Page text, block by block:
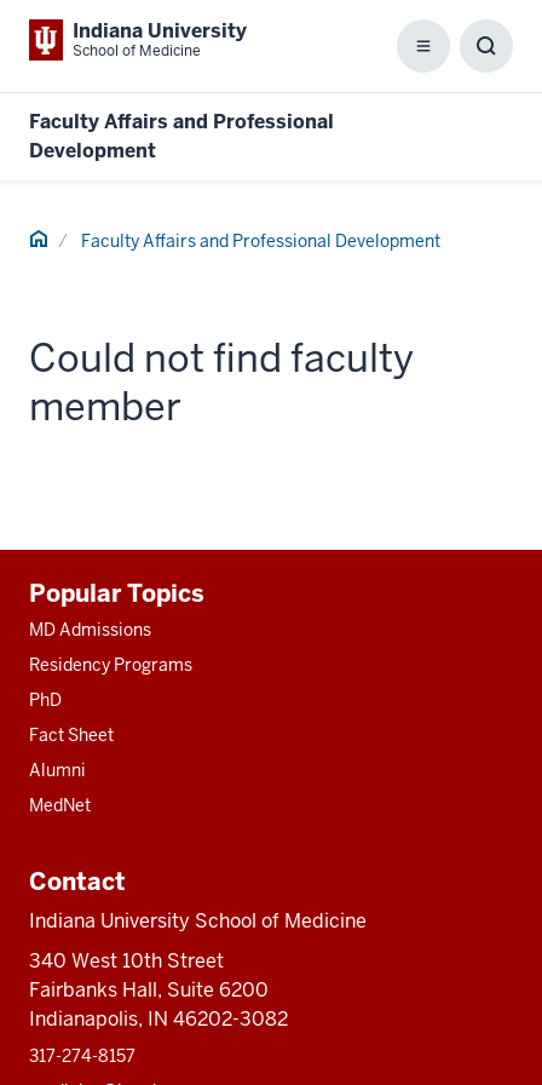
Indiana University
School of Medicine Menu
Faculty Affairs and Professional
Development
Home Faculty Affairs and Professional Development
Could not find faculty
member
resources
Popular Topics
MD Admissions
Residency Programs
PhD
Fact Sheet
Alumni
MedNet
Contact
Indiana University School of Medicine
340 West 10th Street
Fairbanks Hall, Suite 6200
Indianapolis, IN 46202-3082
317-274-8157